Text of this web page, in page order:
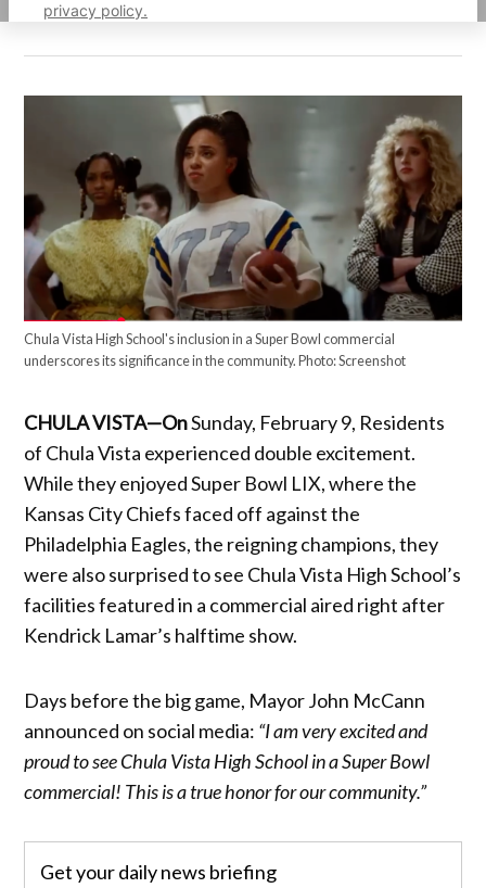
privacy policy.
Chula Vista High School's inclusion in a Super Bowl commercial
underscores its significance in the community. Photo: Screenshot
CHULA VISTA—OnSunday, February 9, Residents
of Chula Vista experienced double excitement.
While they enjoyed Super Bowl LIX, where the
Kansas City Chiefs faced off against the
Philadelphia Eagles, the reigning champions, they
were also surprised to see Chula Vista High School’s
facilities featured in a commercial aired right after
Kendrick Lamar’s halftime show.
Days before the big game, Mayor John McCann
announced on social media: “I am very excited and
proud to see Chula Vista High School in a Super Bowl
commercial! This is a true honor for our community.”
Get your daily news briefing